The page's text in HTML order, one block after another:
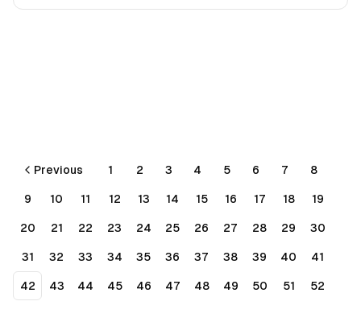
Previous 1 2 3 4 5 6 7 8
9 10 11 12 13 14 15 16 17 18 19
20 21 22 23 24 25 26 27 28 29 30
31 32 33 34 35 36 37 38 39 40 41
42 43 44 45 46 47 48 49 50 51 52